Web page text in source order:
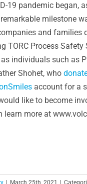
19 pandemic began,
milestone
and families
TORC Process
individuals such as
Shohet, who
account for a
like to become
learn more at
March 25th, 2021